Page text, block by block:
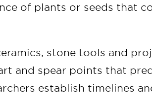
of plants or seeds that
stone tools and
and spear points that
establish timelines